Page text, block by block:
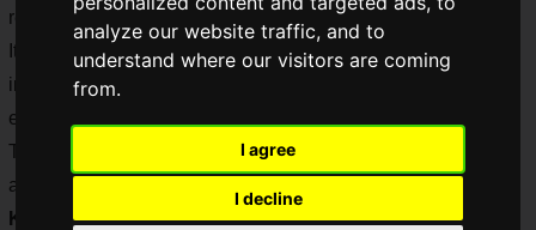
analyze our website traffic, and to
understand where our visitors are coming
from.
I agree
I decline
released in a little over a month.
It has been five years since "Tales of Berseria" was released
in 2016 as a title for home video game consoles, and
expectations for this new title are very high.
The recent release of the opening animation, which features
a video created by
" by
Kankaku Piero, has further increased the level of interest in